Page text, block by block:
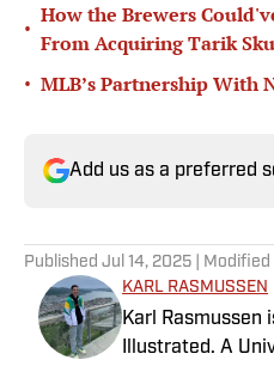
•
How the Brewers
From Acquiring Tarik
• MLB’s Partnership With
Add us as a preferred
Published Jul 14, 2025 | Modified
KARL RASMUSSEN
Karl
Illustrated. A